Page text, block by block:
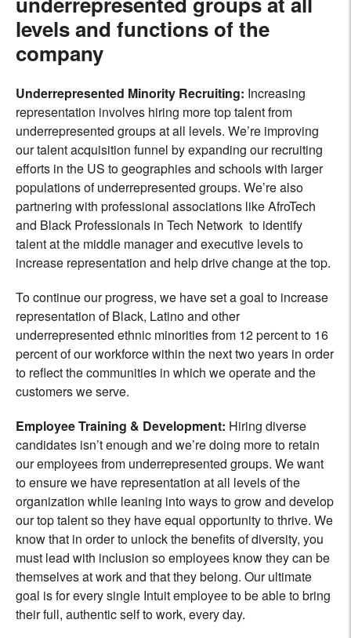
levels and functions of the
company
Underrepresented Minority Recruiting: Increasing
representation involves hiring more top talent from
underrepresented groups at all levels. We’re improving
our talent acquisition funnel by expanding our recruiting
efforts in the US to geographies and schools with larger
populations of underrepresented groups. We’re also
partnering with professional associations like AfroTech
and Black Professionals in Tech Network to identify
talent at the middle manager and executive levels to
increase representation and help drive change at the top.
To continue our progress, we have set a goal to increase
representation of Black, Latino and other
underrepresented ethnic minorities from 12 percent to 16
percent of our workforce within the next two years in order
to reflect the communities in which we operate and the
customers we serve.
Employee Training & Development: Hiring diverse
candidates isn’t enough and we’re doing more to retain
our employees from underrepresented groups. We want
to ensure we have representation at all levels of the
organization while leaning into ways to grow and develop
our top talent so they have equal opportunity to thrive. We
know that in order to unlock the benefits of diversity, you
must lead with inclusion so employees know they can be
themselves at work and that they belong. Our ultimate
goal is for every single Intuit employee to be able to bring
their full, authentic self to work, every day.